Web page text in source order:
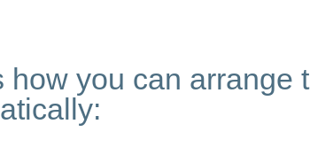
how you can arrange